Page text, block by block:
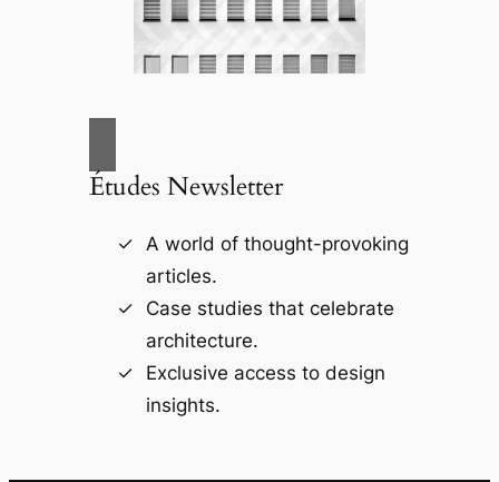
Études Newsletter
A world of thought-provoking
articles.
Case studies that celebrate
architecture.
Exclusive access to design
insights.